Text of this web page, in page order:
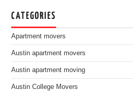
CATEGORIES
Apartment movers
Austin apartment movers
Austin apartment moving
Austin College Movers